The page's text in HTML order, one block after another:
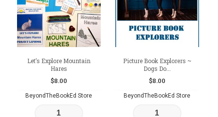
Let’s Explore Mountain
Hares
$8.00
BeyondTheBookEd Store
Picture Book Explorers ~
Dogs Do...
$8.00
BeyondTheBookEd Store